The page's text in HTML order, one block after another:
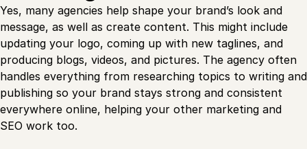
Yes, many agencies help shape your brand’s look and
message, as well as create content. This might include
updating your logo, coming up with new taglines, and
producing blogs, videos, and pictures. The agency often
handles everything from researching topics to writing and
publishing so your brand stays strong and consistent
everywhere online, helping your other marketing and
SEO work too.